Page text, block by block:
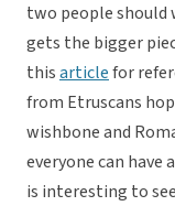
two people should
gets the bigger
thisarticlefor
from Etruscans
wishbone and
everyone can have
is interesting to